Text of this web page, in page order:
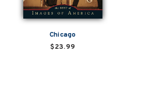
Chicago
$23.99